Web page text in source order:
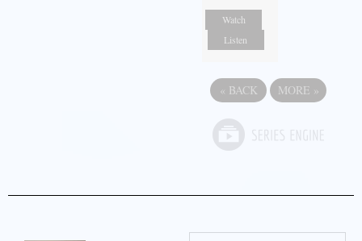
Watch
Listen
« BACK MORE »